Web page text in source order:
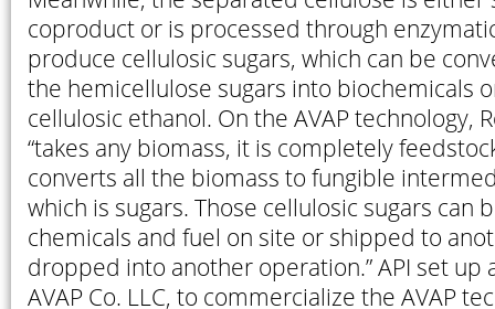
coproduct or is processed through
produce cellulosic sugars, which can be
the hemicellulose sugars into biochemicals
cellulosic ethanol. On the AVAP technology,
“takes any biomass, it is completely
converts all the biomass to fungible
which is sugars. Those cellulosic sugars can
chemicals and fuel on site or shipped to
dropped into another operation.” API set up
AVAP Co. LLC, to commercialize the AVAP